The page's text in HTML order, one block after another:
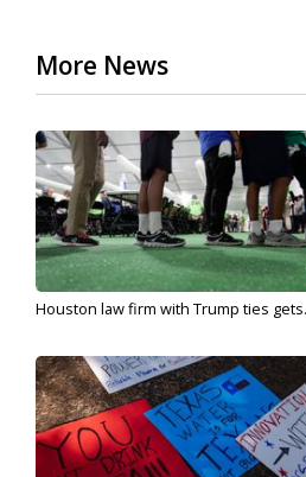
More News
Houston law firm with Trump ties